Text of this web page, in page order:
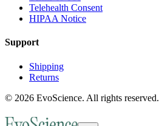
Telehealth Consent
HIPAA Notice
Support
Shipping
Returns
© 2026 EvoScience. All rights reserved.